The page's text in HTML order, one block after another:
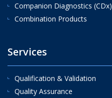
Companion Diagnostics (CDx)
Combination Products
Services
Qualification & Validation
Quality Assurance